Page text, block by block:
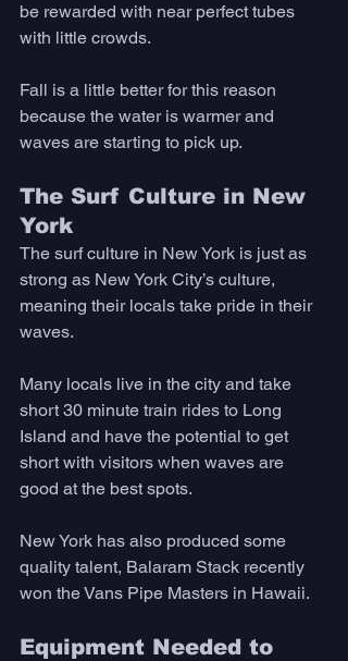
be rewarded with near perfect tubes
with little crowds.
Fall is a little better for this reason
because the water is warmer and
waves are starting to pick up.
The Surf Culture in New
York
The surf culture in New York is just as
strong as New York City’s culture,
meaning their locals take pride in their
waves.
Many locals live in the city and take
short 30 minute train rides to Long
Island and have the potential to get
short with visitors when waves are
good at the best spots.
New York has also produced some
quality talent, Balaram Stack recently
won the Vans Pipe Masters in Hawaii.
Equipment Needed to